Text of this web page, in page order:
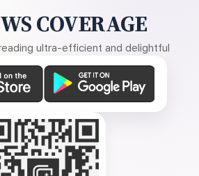
COVERAGE
ultra-efficient and delightful